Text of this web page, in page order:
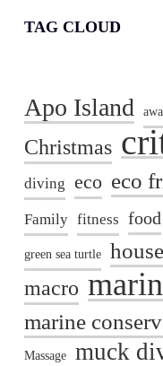
TAG CLOUD
Apo Island
Christmas
diving eco eco
Family fitness food
green sea turtle
macro
marine
Massage muck